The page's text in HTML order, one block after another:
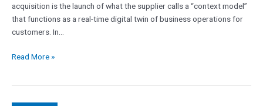
acquisition is the launch of what the supplier calls a “context model”
that functions as a real-time digital twin of business operations for
customers. In…
Read More »